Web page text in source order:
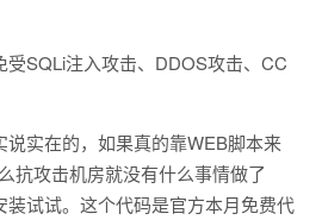
受SQLi注入攻击、DDOS攻击、CC
说实在的，如果真的靠WEB脚本来
抗攻击机房就没有什么事情做了
装试试。这个代码是官方本月免费代